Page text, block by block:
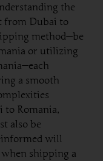
the
from Dubai to
method—be
or utilizing
a smooth
to Romania,
also be
informed will
shipping a